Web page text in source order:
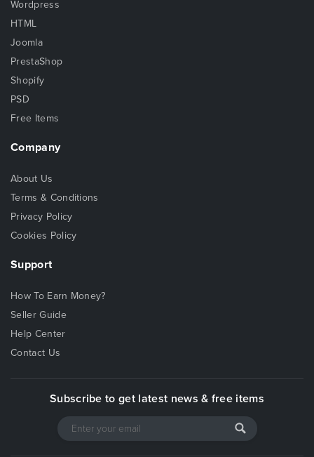
Wordpress
HTML
Joomla
PrestaShop
Shopify
PSD
Free Items
Company
About Us
Terms & Conditions
Privacy Policy
Cookies Policy
Support
How To Earn Money?
Seller Guide
Help Center
Contact Us
Subscribe to get latest news & free items